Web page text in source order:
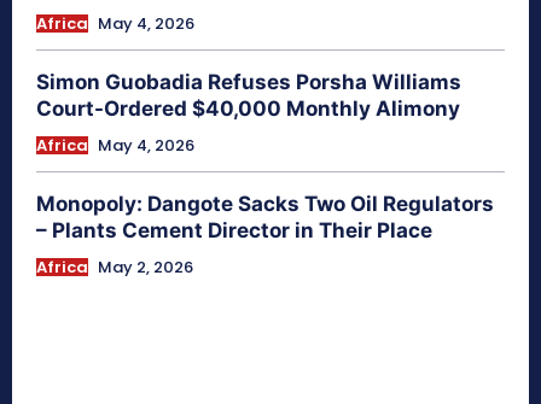
Africa May 4, 2026
Simon Guobadia Refuses Porsha Williams
Court-Ordered $40,000 Monthly Alimony
Africa May 4, 2026
Monopoly: Dangote Sacks Two Oil Regulators
– Plants Cement Director in Their Place
Africa May 2, 2026